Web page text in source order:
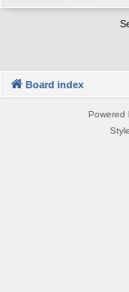
Board index
Powered